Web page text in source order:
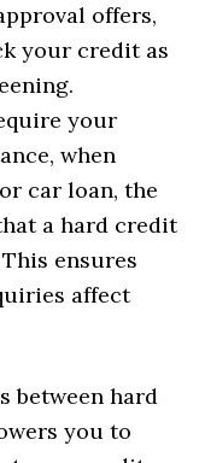
offers,
your credit as
your
when
car loan, the
a hard credit
ensures
affect
between hard
you to